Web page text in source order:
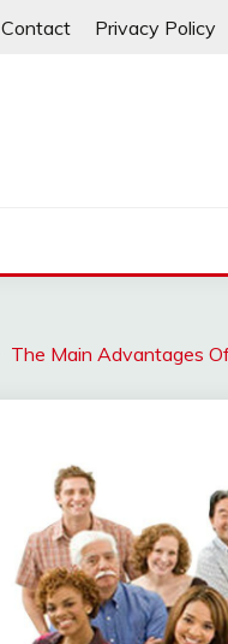
Contact Privacy Policy
The Main Advantages